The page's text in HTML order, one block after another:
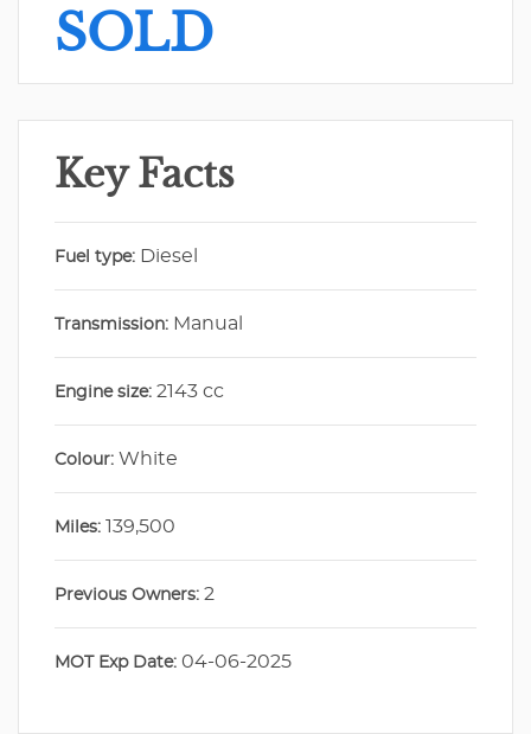
SOLD
Key Facts
Fuel type: Diesel
Transmission: Manual
Engine size: 2143 cc
Colour: White
Miles: 139,500
Previous Owners: 2
MOT Exp Date: 04-06-2025